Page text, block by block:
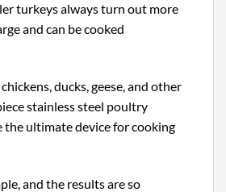
turkeys always turn out more
and can be cooked
ducks, geese, and other
stainless steel poultry
the ultimate device for cooking
and the results are so